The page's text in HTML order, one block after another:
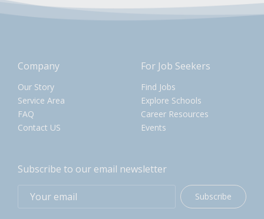
Company
Our Story
Service Area
FAQ
Contact US
For Job Seekers
Find Jobs
Explore Schools
Career Resources
Events
Subscribe to our email newsletter
Subscribe